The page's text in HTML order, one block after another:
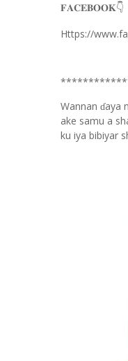
𝐅𝐀𝐂𝐄𝐁𝐎𝐎𝐊👇
Https://
Wannan ɗaya
ake samu a
ku iya bibiyar